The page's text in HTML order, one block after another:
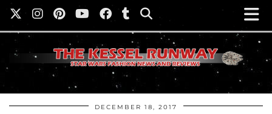
DECEMBER 18, 2017